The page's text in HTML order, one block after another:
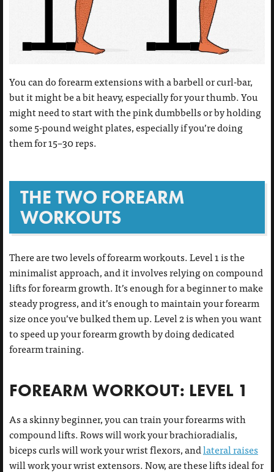
You can do forearm extensions with a barbell or curl-bar,
but it might be a bit heavy, especially for your thumb. You
might need to start with the pink dumbbells or by holding
some 5-pound weight plates, especially if you’re doing
them for 15–30 reps.
THE TWO FOREARM
WORKOUTS
There are two levels of forearm workouts. Level 1 is the
minimalist approach, and it involves relying on compound
lifts for forearm growth. It’s enough for a beginner to make
steady progress, and it’s enough to maintain your forearm
size once you’ve bulked them up. Level 2 is when you want
to speed up your forearm growth by doing dedicated
forearm training.
FOREARM WORKOUT: LEVEL 1
As a skinny beginner, you can train your forearms with
compound lifts. Rows will work your brachioradialis,
biceps curls will work your wrist flexors, andlateral raises
will work your wrist extensors. Now, are these lifts ideal for